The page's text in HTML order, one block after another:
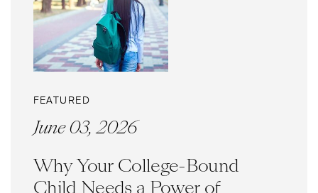
FEATURED
June 03, 2026
Why Your College-Bound
Child Needs a Power of